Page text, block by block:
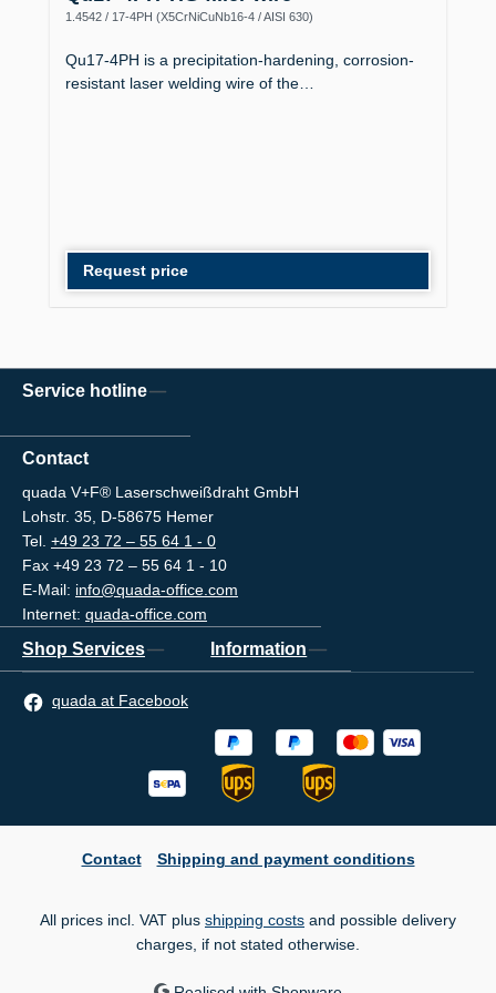
1.4542 / 17-4PH (X5CrNiCuNb16-4 / AISI 630)
Qu17-4PH is a precipitation-hardening, corrosion-
resistant laser welding wire of the…
Request price
Service hotline
Contact
quada V+F® Laserschweißdraht GmbH
Lohstr. 35, D-58675 Hemer
Tel. +49 23 72 – 55 64 1 - 0
Fax +49 23 72 – 55 64 1 - 10
E-Mail: info@quada-office.com
Internet: quada-office.com
Shop Services Information
quada at Facebook
Contact Shipping and payment conditions
All prices incl. VAT plus shipping costs and possible delivery
charges, if not stated otherwise.